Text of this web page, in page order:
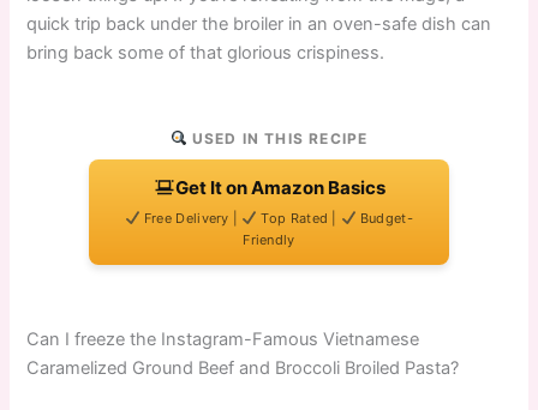
quick trip back under the broiler in an oven-safe dish can
bring back some of that glorious crispiness.
USED IN THIS RECIPE
Get It on Amazon Basics
Free Delivery | Top Rated |
Budget-
Friendly
Can I freeze the Instagram-Famous Vietnamese
Caramelized Ground Beef and Broccoli Broiled Pasta?